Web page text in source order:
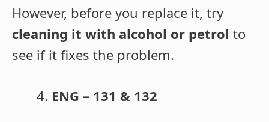
However, before you replace it, try
cleaning it with alcohol or petrol to
see if it fixes the problem.
ENG – 131 & 132